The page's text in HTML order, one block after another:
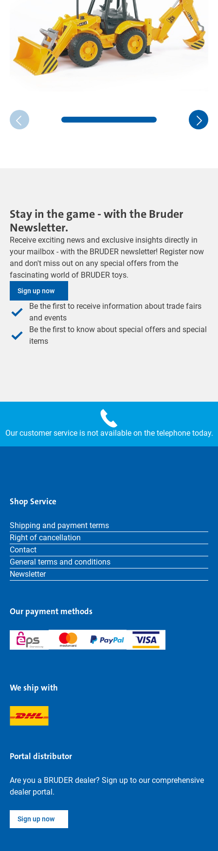
Stay in the game - with the Bruder
Newsletter.
Receive exciting news and exclusive insights directly in
your mailbox - with the BRUDER newsletter! Register now
and don't miss out on any special offers from the
fascinating world of BRUDER toys.
Sign up now
Be the first to receive information about trade fairs
and events
Be the first to know about special offers and special
items
Our customer service is not available on the telephone today.
Shop Service
Shipping and payment terms
Right of cancellation
Contact
General terms and conditions
Newsletter
Our payment methods
We ship with
Portal distributor
Are you a BRUDER dealer? Sign up to our comprehensive
dealer portal.
Sign up now